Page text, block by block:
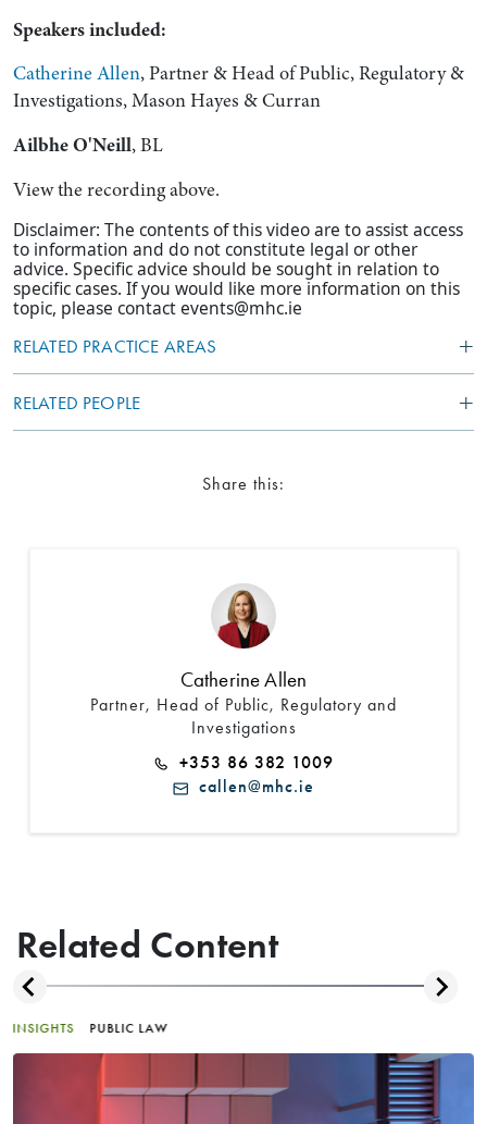
Search by Lawyer, Sector or Practice Area
Speakers included:
Catherine Allen, Partner & Head of Public, Regulatory &
Investigations, Mason Hayes & Curran
Ailbhe O'Neill, BL
View the recording above.
Disclaimer: The contents of this video are to assist access
to information and do not constitute legal or other
advice. Speciﬁc advice should be sought in relation to
speciﬁc cases. If you would like more information on this
topic, please contact events@mhc.ie
RELATED PRACTICE AREAS
RELATED PEOPLE
Share this:
Catherine Allen
Partner, Head of Public, Regulatory and
Investigations
+353 86 382 1009
callen@mhc.ie
Related Content
INSIGHTS PUBLIC LAW